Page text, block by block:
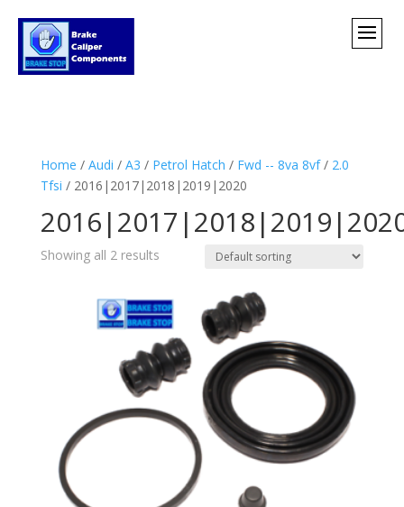
Home / Audi / A3 / Petrol Hatch / Fwd -- 8va 8vf/ 2.0
Tfsi / 2016|2017|2018|2019|2020
Showing all 2 results